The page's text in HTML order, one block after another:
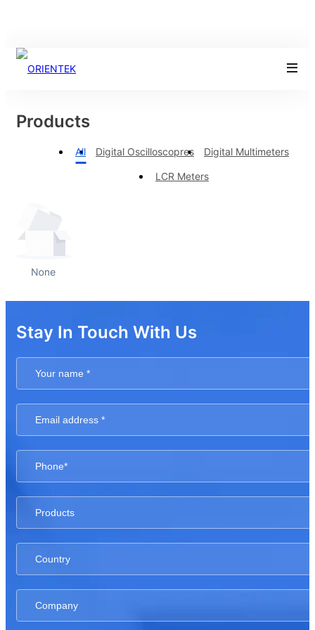
Products
All Digital Oscilloscopres Digital Multimeters
LCR Meters
Stay In Touch With Us